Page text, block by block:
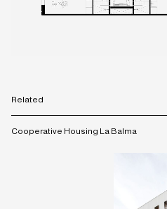
Related
Cooperative Housing La Balma